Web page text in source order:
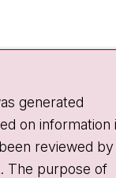
- 13:00 and
generated
on information
reviewed by
The purpose of